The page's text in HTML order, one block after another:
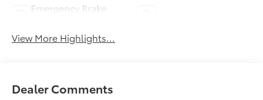
Emergency Brake
View More Highlights...
Dealer Comments